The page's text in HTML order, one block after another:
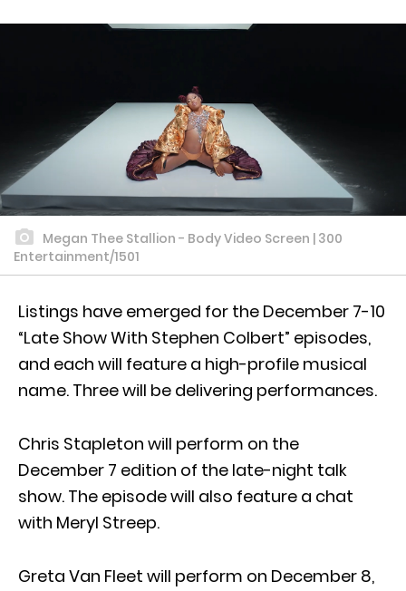
Megan Thee Stallion - Body Video Screen | 300
Entertainment/1501
Listings have emerged for the December 7-10
“Late Show With Stephen Colbert” episodes,
and each will feature a high-profile musical
name. Three will be delivering performances.
Chris Stapleton will perform on the
December 7 edition of the late-night talk
show. The episode will also feature a chat
with Meryl Streep.
Greta Van Fleet will perform on December 8,